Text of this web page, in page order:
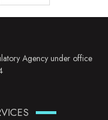
Agency under office